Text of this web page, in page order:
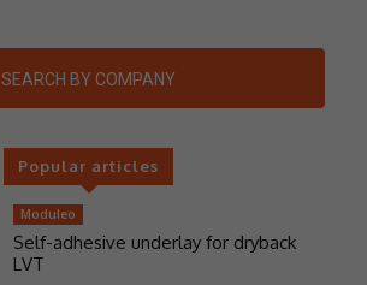
SEARCH BY COMPANY
Popular articles
Moduleo
Self-adhesive underlay for dryback
LVT